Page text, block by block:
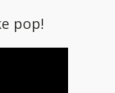
pop!